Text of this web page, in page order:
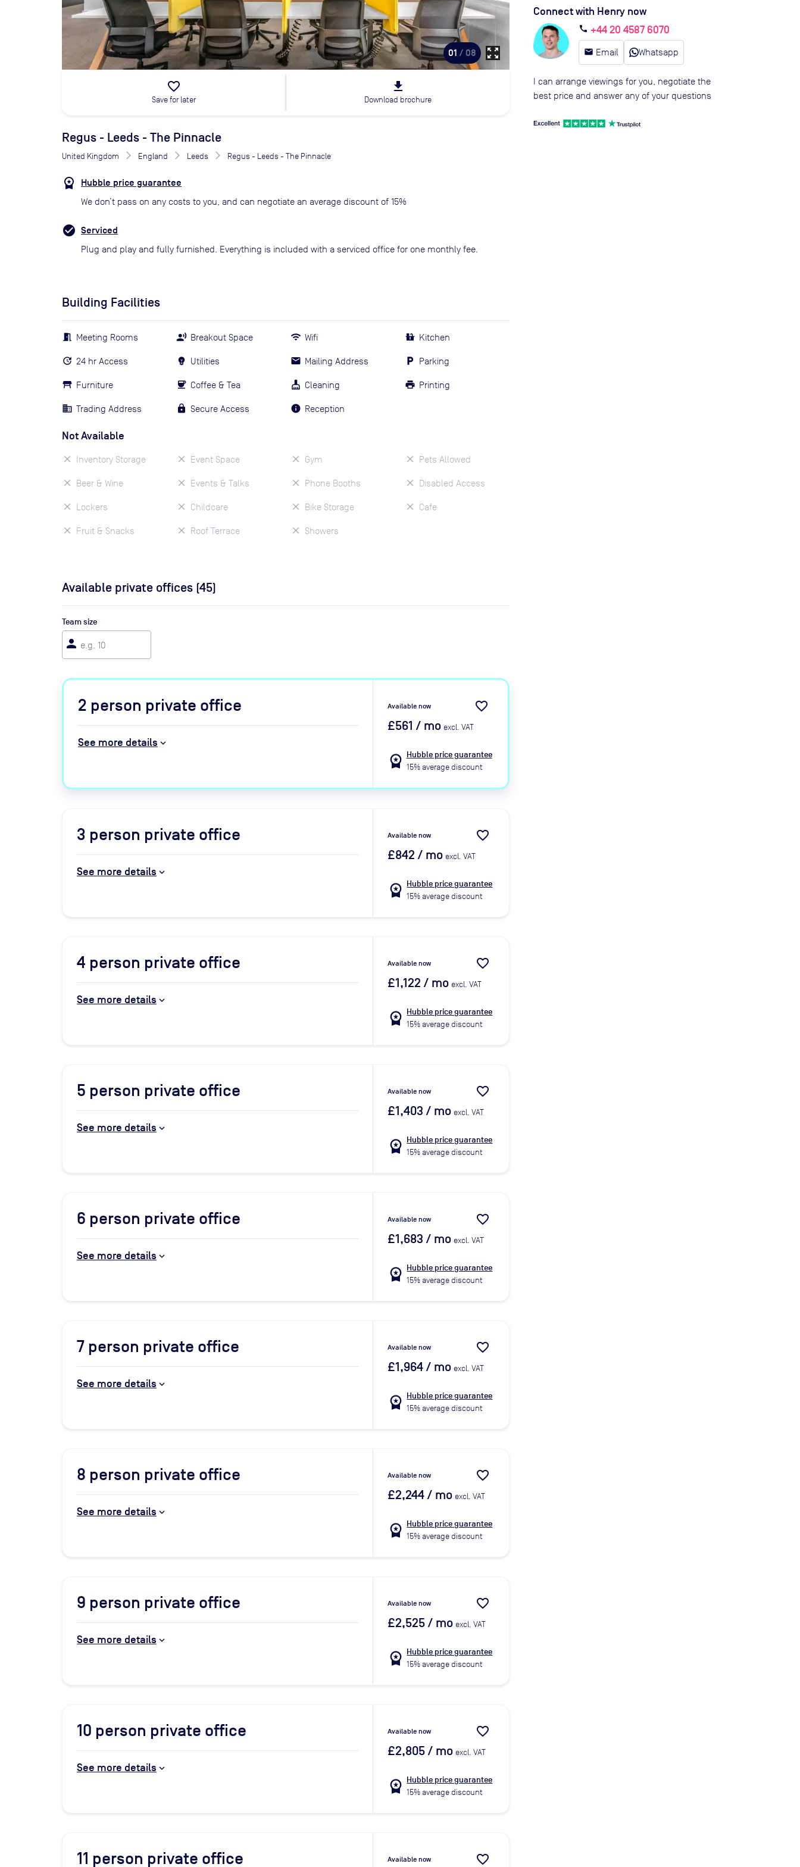
01 / 08 zoom_out_map
favorite_border
Save for later
file_download
Download brochure
Regus - Leeds - The Pinnacle
United Kingdom England Leeds Regus - Leeds - The Pinnacle
Hubble price guarantee
We don’t pass on any costs to you, and can negotiate an average discount of 15%
Serviced
Plug and play and fully furnished. Everything is included with a serviced office for one monthly fee.
Building Facilities
Meeting Rooms
24 hr Access
Furniture
Trading Address
Breakout Space
Utilities
Coffee & Tea
Secure Access
Wifi
Mailing Address
Cleaning
Reception
Kitchen
Parking
Printing
Not Available
Inventory Storage
Beer & Wine
Lockers
Fruit & Snacks
Event Space
Events & Talks
Childcare
Roof Terrace
Gym
Phone Booths
Bike Storage
Showers
Pets Allowed
Disabled Access
Cafe
Available private offices (45)
Team size
person
2 person private office
See more details
Available now favorite_border
£561 / mo excl. VAT
workspace_premium Hubble price guarantee
15% average discount
3 person private office
See more details
Available now favorite_border
£842 / mo excl. VAT
workspace_premium Hubble price guarantee
15% average discount
4 person private office
See more details
Available now favorite_border
£1,122 / mo excl. VAT
workspace_premium Hubble price guarantee
15% average discount
5 person private office
See more details
Available now favorite_border
£1,403 / mo excl. VAT
workspace_premium Hubble price guarantee
15% average discount
6 person private office
See more details
Available now favorite_border
£1,683 / mo excl. VAT
workspace_premium Hubble price guarantee
15% average discount
7 person private office
See more details
Available now favorite_border
£1,964/ mo excl. VAT
workspace_premium Hubble price guarantee
15% average discount
8 person private office
See more details
Available now favorite_border
£2,244/ mo excl. VAT
workspace_premium Hubble price guarantee
15% average discount
9 person private office
See more details
Available now favorite_border
£2,525/ mo excl. VAT
workspace_premium Hubble price guarantee
15% average discount
10 person private office
See more details
Available now favorite_border
£2,805/ mo excl. VAT
workspace_premium Hubble price guarantee
15% average discount
11 person private office Available now favorite_border
Connect with Henry now
call +44 20 4587 6070
email Email Whatsapp
I can arrange viewings for you, negotiate the
best price and answer any of your questions